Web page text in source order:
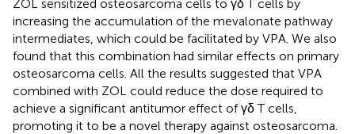
ZOL sensitized osteosarcoma cells to γδ T cells by
increasing the accumulation of the mevalonate pathway
intermediates, which could be facilitated by VPA. We also
found that this combination had similar effects on primary
osteosarcoma cells. All the results suggested that VPA
combined with ZOL could reduce the dose required to
achieve a significant antitumor effect of γδ T cells,
promoting it to be a novel therapy against osteosarcoma.